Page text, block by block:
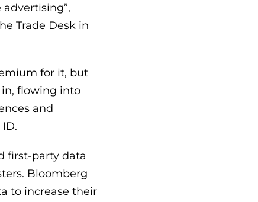
Trade Desk in
for it, but
flowing into
and
first-party data
Bloomberg
to increase their